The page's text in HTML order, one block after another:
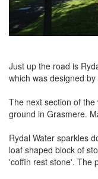
Just up the road is
which was designed
The next section of
ground in Grasmere.
Rydal Water sparkles
loaf shaped block of
'coffin rest stone'. The